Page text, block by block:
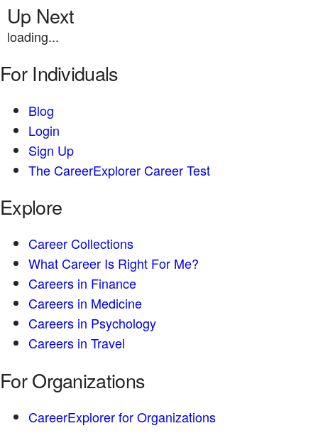
Up Next
loading...
For Individuals
Blog
Login
Sign Up
The CareerExplorer Career Test
Explore
Career Collections
What Career Is Right For Me?
Careers in Finance
Careers in Medicine
Careers in Psychology
Careers in Travel
For Organizations
CareerExplorer for Organizations